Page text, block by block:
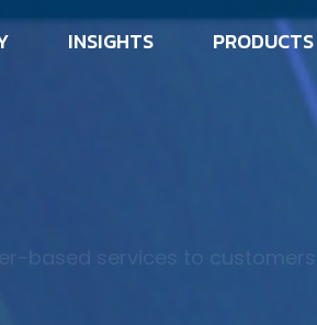
INSIGHTS PRODUCTS
based services to customers